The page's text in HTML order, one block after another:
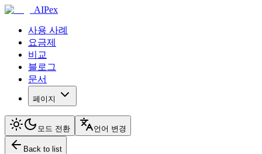
AIPex
사용 사례
요금제
비교
블로그
문서
페이지
모드 전환 언어 변경
Back to list